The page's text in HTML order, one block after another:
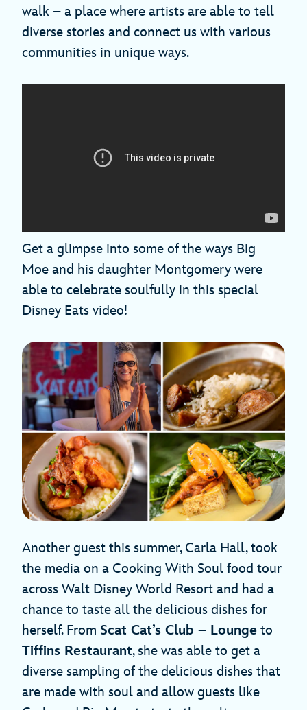
walk – a place where artists are able to tell
diverse stories and connect us with various
communities in unique ways.
Get a glimpse into some of the ways Big
Moe and his daughter Montgomery were
able to celebrate soulfully in this special
Disney Eats video!
Another guest this summer, Carla Hall, took
the media on a Cooking With Soul food tour
across Walt Disney World Resort and had a
chance to taste all the delicious dishes for
herself. From Scat Cat’s Club – Lounge to
Tiffins Restaurant, she was able to get a
diverse sampling of the delicious dishes that
are made with soul and allow guests like